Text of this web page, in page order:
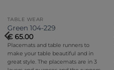
TABLE WEAR
Green 104-229
€65.00
Placemats and table runners to
make your table beautiful and in
great style. The placemats are in 3